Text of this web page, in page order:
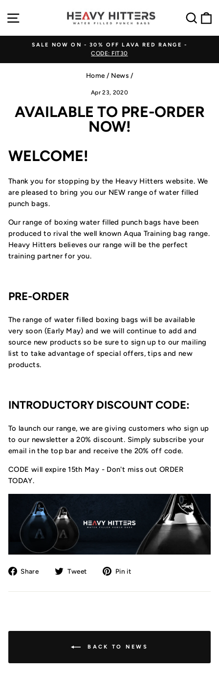
to
SITE NAVIGATION
Pause
SALE NOW ON - 30% OFF LAVA RED RANGE -
CODE: FIT30
Home / News /
Apr 23, 2020
AVAILABLE TO PRE-ORDER
NOW!
WELCOME!
Thank you for stopping by the Heavy Hitters website. We
are pleased to bring you our NEW range of water filled
punch bags.
Our range of boxing water filled punch bags have been
produced to rival the well known Aqua Training bag range.
Heavy Hitters believes our range will be the perfect
training partner for you.
PRE-ORDER
The range of water filled boxing bags will be available
very soon (Early May) and we will continue to add and
source new products so be sure to sign up to our mailing
list to take advantage of special offers, tips and new
products.
INTRODUCTORY DISCOUNT CODE:
To launch our range, we are giving customers who sign up
to our newsletter a 20% discount. Simply subscribe your
email in the top bar and receive the 20% off code.
CODE will expire 15th May - Don't miss out ORDER
TODAY.
Share
Share
Facebook
Tweet
Tweet
Twitter
Pin it
Pinterest
BACK TO NEWS